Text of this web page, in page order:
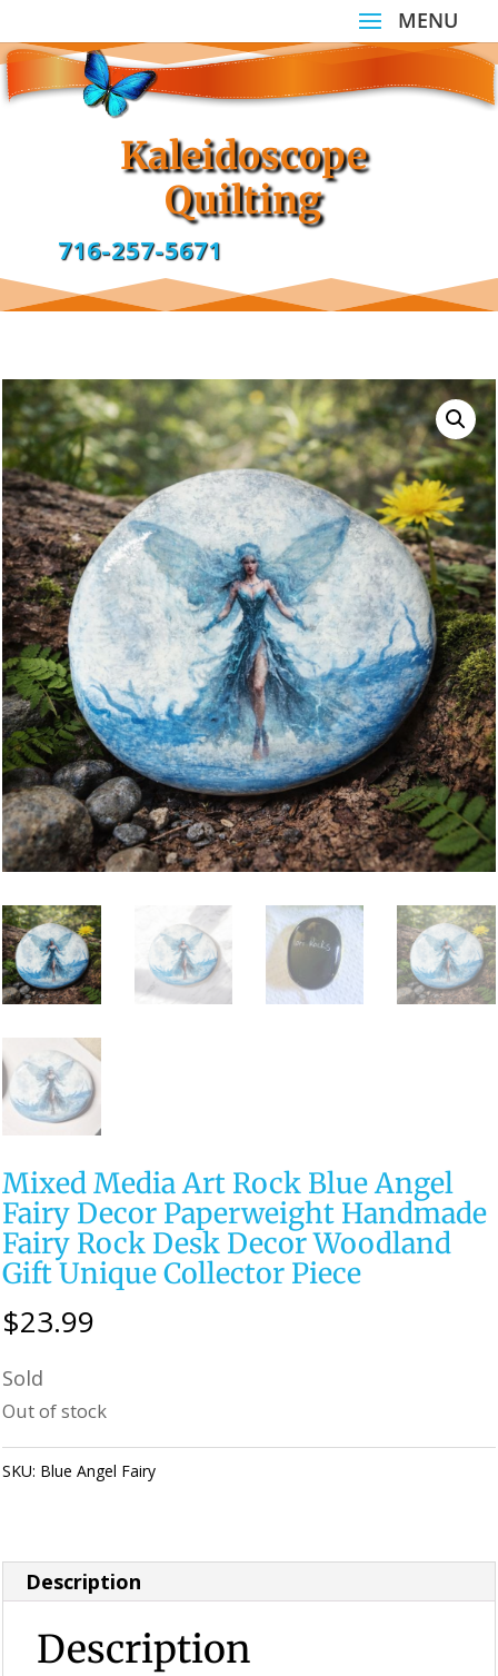
Kaleidoscope
Quilting
716-257-5671
Mixed Media Art Rock Blue Angel
Fairy Decor Paperweight Handmade
Fairy Rock Desk Decor Woodland
Gift Unique Collector Piece
$23.99
Sold
Out of stock
SKU: Blue Angel Fairy
Description
Description